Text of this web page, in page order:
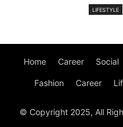
LIFESTYLE
Home Career Social
Fashion Career
© Copyright 2025, All